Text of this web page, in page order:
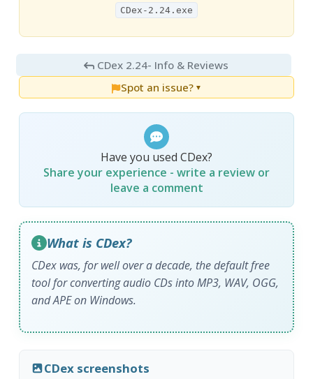
CDex-2.24.exe
CDex 2.24- Info & Reviews
Spot an issue? ▼
Have you used CDex?
Share your experience - write a review or
leave a comment
What is CDex?
CDex was, for well over a decade, the default free
tool for converting audio CDs into MP3, WAV, OGG,
and APE on Windows.
CDex screenshots